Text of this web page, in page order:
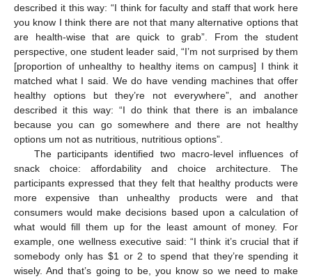
described it this way: “I think for faculty and staff that work here
you know I think there are not that many alternative options that
are health-wise that are quick to grab”. From the student
perspective, one student leader said, “I’m not surprised by them
[proportion of unhealthy to healthy items on campus] I think it
matched what I said. We do have vending machines that offer
healthy options but they’re not everywhere”, and another
described it this way: “I do think that there is an imbalance
because you can go somewhere and there are not healthy
options um not as nutritious, nutritious options”.
The participants identified two macro-level influences of
snack choice: affordability and choice architecture. The
participants expressed that they felt that healthy products were
more expensive than unhealthy products were and that
consumers would make decisions based upon a calculation of
what would fill them up for the least amount of money. For
example, one wellness executive said: “I think it’s crucial that if
somebody only has $1 or 2 to spend that they’re spending it
wisely. And that’s going to be, you know so we need to make